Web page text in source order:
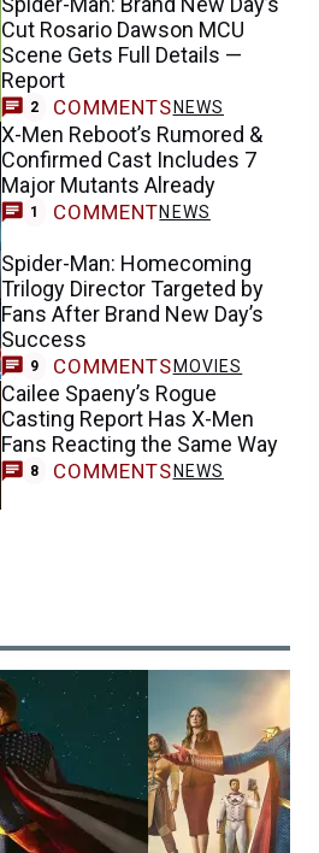
Cut Rosario Dawson MCU
Scene Gets Full Details —
Report
2 COMMENTS NEWS
X-Men Reboot’s Rumored &
Confirmed Cast Includes 7
Major Mutants Already
1 COMMENTNEWS
Spider-Man: Homecoming
Trilogy Director Targeted by
Fans After Brand New Day’s
Success
9 COMMENTS MOVIES
Cailee Spaeny’s Rogue
Casting Report Has X-Men
Fans Reacting the Same Way
8 COMMENTS NEWS